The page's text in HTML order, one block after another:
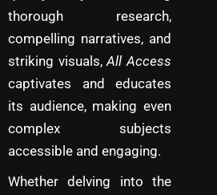
thorough research,
compelling narratives, and
striking visuals,All Access
captivates and educates
its audience, making even
complex subjects
accessible and engaging.
Whether delving into the